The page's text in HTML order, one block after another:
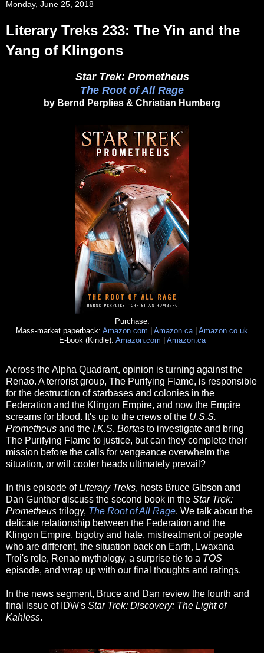
Monday, June 25, 2018
Literary Treks 233: The Yin and the
Yang of Klingons
Star Trek: Prometheus
The Root of All Rage
by Bernd Perplies & Christian Humberg
Purchase:
Mass-market paperback: Amazon.com Amazon.ca| Amazon.co.uk
E-book (Kindle): Amazon.com Amazon.ca
Across the Alpha Quadrant, opinion is turning against the
Renao. A terrorist group, The Purifying Flame, is responsible
for the destruction of starbases and colonies in the
Federation and the Klingon Empire, and now the Empire
screams for blood. It's up to the crews of the U.S.S.
Prometheus and the I.K.S. Bortas to investigate and bring
The Purifying Flame to justice, but can they complete their
mission before the calls for vengeance overwhelm the
situation, or will cooler heads ultimately prevail?
In this episode ofLiterary Treks, hosts Bruce Gibson and
Dan Gunther discuss the second book in the Star Trek:
Prometheus trilogy, The Root of All Rage. We talk about the
delicate relationship between the Federation and the
Klingon Empire, bigotry and hate, mistreatment of people
who are different, the situation back on Earth, Lwaxana
Troi's role, Renao mythology, a surprise tie to a TOS
episode, and wrap up with our final thoughts and ratings.
In the news segment, Bruce and Dan review the fourth and
final issue of IDW's Star Trek: Discovery: The Light of
Kahless.